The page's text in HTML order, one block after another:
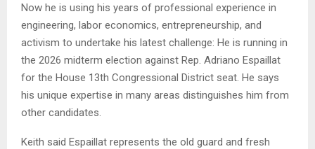
Now he is using his years of professional experience in
engineering, labor economics, entrepreneurship, and
activism to undertake his latest challenge: He is running in
the 2026 midterm election against Rep. Adriano Espaillat
for the House 13th Congressional District seat. He says
his unique expertise in many areas distinguishes him from
other candidates.
Keith said Espaillat represents the old guard and fresh